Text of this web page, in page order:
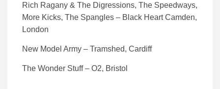
Rich Ragany & The Digressions, The Speedways,
More Kicks, The Spangles – Black Heart Camden,
London
New Model Army – Tramshed, Cardiff
The Wonder Stuff – O2, Bristol